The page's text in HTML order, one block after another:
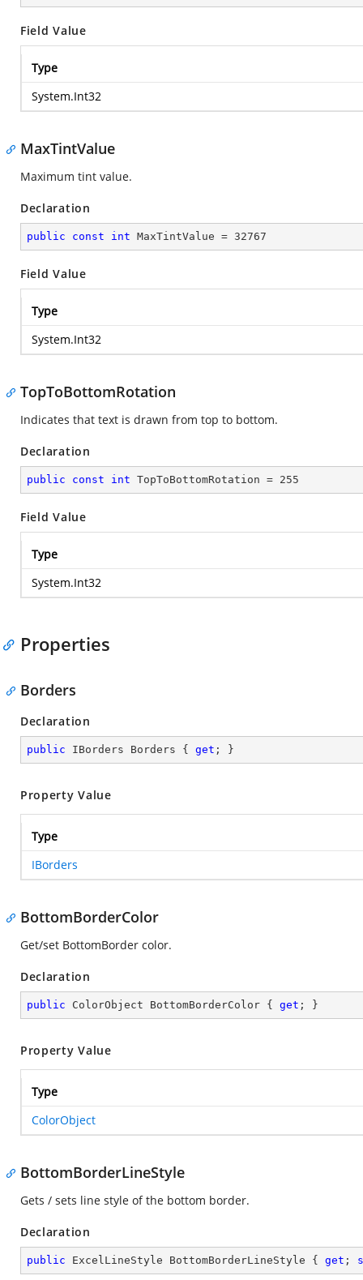
Field Value
Type
System.Int32
MaxTintValue
Maximum tint value.
Declaration
public const int MaxTintValue = 32767
Field Value
Type
System.Int32
TopToBottomRotation
Indicates that text is drawn from top to bottom.
Declaration
public const int TopToBottomRotation = 255
Field Value
Type
System.Int32
Properties
Borders
Declaration
public IBorders Borders { get ; }
Property Value
Type
IBorders
BottomBorderColor
Get/set BottomBorder color.
Declaration
public ColorObject BottomBorderColor { get ; }
Property Value
Type
ColorObject
BottomBorderLineStyle
Gets / sets line style of the bottom border.
Declaration
public ExcelLineStyle BottomBorderLineStyle { get ;